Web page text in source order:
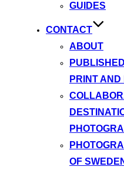
GUIDES
CONTACT
ABOUT
PRINT AND
OF